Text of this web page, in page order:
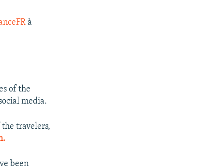
à
of the
media.
travelers,
been